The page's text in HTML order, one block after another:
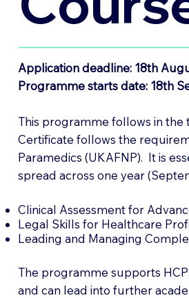
Application deadline: 18th
Programme starts date: 18th
This programme follows in the
Certificate follows the
Paramedics (UKAFNP). It is
spread across one year
Clinical Assessment for
Legal Skills for Healthcare
Leading and Managing
The programme supports
and can lead into further